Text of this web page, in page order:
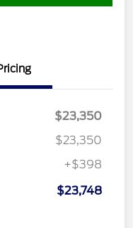
$23,350
$23,350
+$398
$23,748